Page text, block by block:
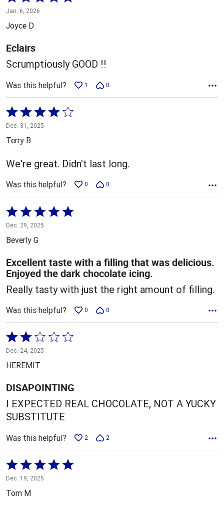
5
out
5
Jan. 6, 2026
Joyce D
Eclairs
Scrumptiously GOOD !!
Was this helpful? 1 0
Rated
4
out
5
Dec. 31, 2025
Terry B
We're great. Didn't last long.
Was this helpful? 0 0
Rated
5
out
5
Dec. 29, 2025
Beverly G
Excellent taste with a filling that was delicious.
Enjoyed the dark chocolate icing.
Really tasty with just the right amount of filling.
Was this helpful? 0 0
Rated
2
out
5
Dec. 24, 2025
HEREMIT
DISAPOINTING
I EXPECTED REAL CHOCOLATE, NOT A YUCKY
SUBSTITUTE
Was this helpful? 2 2
Rated
5
out
Dec. 19, 2025
Tom M